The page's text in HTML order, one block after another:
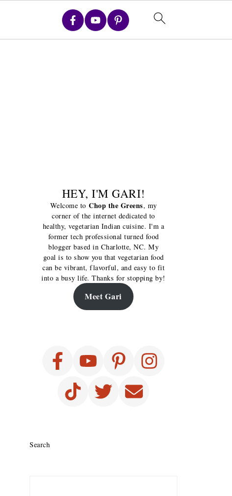
HEY, I'M GARI!
Welcome to Chop the Greens, my
corner of the internet dedicated to
healthy, vegetarian Indian cuisine. I'm a
former tech professional turned food
blogger based in Charlotte, NC. My
goal is to show you that vegetarian food
can be vibrant, flavorful, and easy to fit
into a busy life. Thanks for stopping by!
Meet Gari
Search